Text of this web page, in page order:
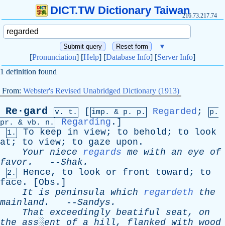
DICT.TW Dictionary Taiwan216.73.217.74
▼
[Pronunciation] [Help] [Database Info] [Server Info]
1 definition found
From: Webster's Revised Unabridged Dictionary (1913)
Re·gard v. t. [ imp. & p . p. Regarded ;
p.
pr . & vb . n. Regarding .]
1. To keep in view; to behold ; to
look
at ; to view; to gaze upon .
Your niece regards me with an eye
of
favor . --Shak.
2. Hence, to look or front toward ; to
face . [ Obs .]
It is peninsula which regardeth
the
mainland. --Sandys .
That
exceedingly beatiful seat, on
the ass░ent of a hill, flanked with wood